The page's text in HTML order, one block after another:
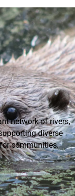
network of rivers,
diverse
communities.